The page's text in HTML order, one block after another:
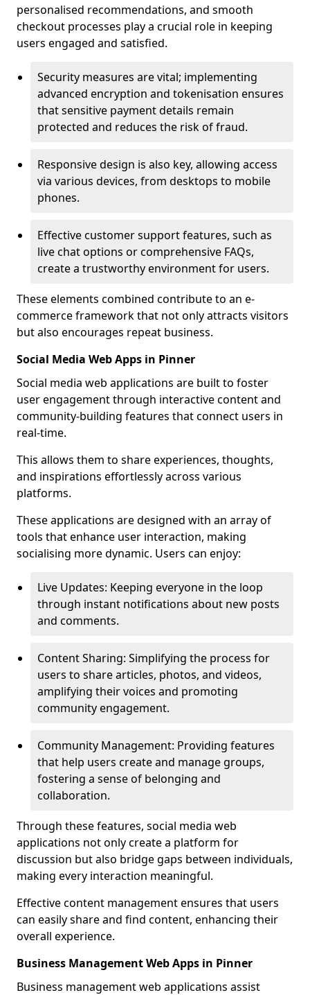
personalised recommendations, and smooth
checkout processes play a crucial role in keeping
users engaged and satisfied.
Security measures are vital; implementing
advanced encryption and tokenisation ensures
that sensitive payment details remain
protected and reduces the risk of fraud.
Responsive design is also key, allowing access
via various devices, from desktops to mobile
phones.
Effective customer support features, such as
live chat options or comprehensive FAQs,
create a trustworthy environment for users.
These elements combined contribute to an e-
commerce framework that not only attracts visitors
but also encourages repeat business.
Social Media Web Apps in Pinner
Social media web applications are built to foster
user engagement through interactive content and
community-building features that connect users in
real-time.
This allows them to share experiences, thoughts,
and inspirations effortlessly across various
platforms.
These applications are designed with an array of
tools that enhance user interaction, making
socialising more dynamic. Users can enjoy:
Live Updates: Keeping everyone in the loop
through instant notifications about new posts
and comments.
Content Sharing: Simplifying the process for
users to share articles, photos, and videos,
amplifying their voices and promoting
community engagement.
Community Management: Providing features
that help users create and manage groups,
fostering a sense of belonging and
collaboration.
Through these features, social media web
applications not only create a platform for
discussion but also bridge gaps between individuals,
making every interaction meaningful.
Effective content management ensures that users
can easily share and find content, enhancing their
overall experience.
Business Management Web Apps in Pinner
Business management web applications assist